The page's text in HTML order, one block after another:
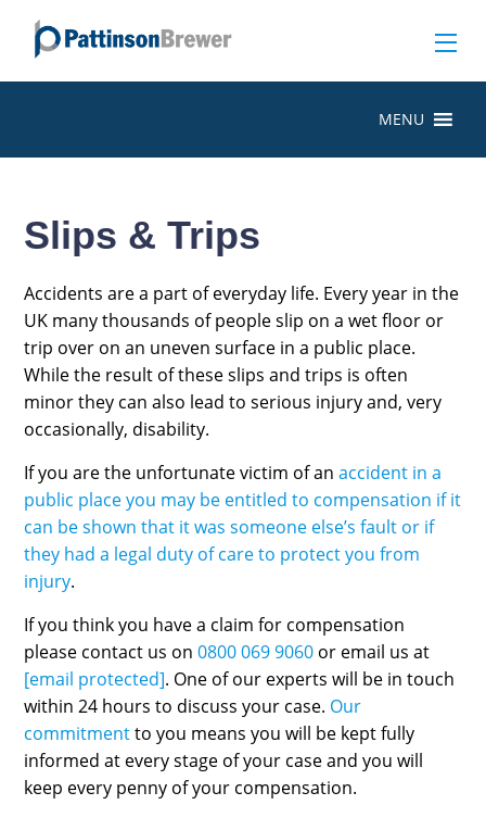
MENU
Slips & Trips
Accidents are a part of everyday life. Every year in the
UK many thousands of people slip on a wet floor or
trip over on an uneven surface in a public place.
While the result of these slips and trips is often
minor they can also lead to serious injury and, very
occasionally, disability.
If you are the unfortunate victim of anaccident in a
public place you may be entitled to compensation if it
can be shown that it was someone else’s fault or if
they had a legal duty of care to protect you from
injury.
If you think you have a claim for compensation
please contact us on0800 069 9060 or email us at
[email protected]. One of our experts will be in touch
within 24 hours to discuss your case. Our
commitmentto you means you will be kept fully
informed at every stage of your case and you will
keep every penny of your compensation.